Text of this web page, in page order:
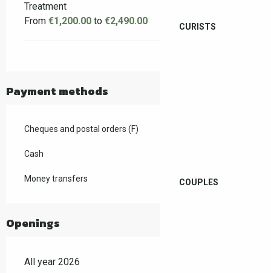
CURISTS
COUPLES
Treatment
From €1,200.00 to €2,490.00
Payment methods
Cheques and postal orders (F)
Cash
Money transfers
Openings
All year 2026